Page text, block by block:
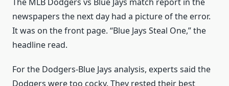
newspapers the next day had a picture of the error.
It was on the front page. “Blue Jays Steal One,” the
headline read.
For the Dodgers-Blue Jays analysis, experts said the
Dodgers were too cocky. They rested their best